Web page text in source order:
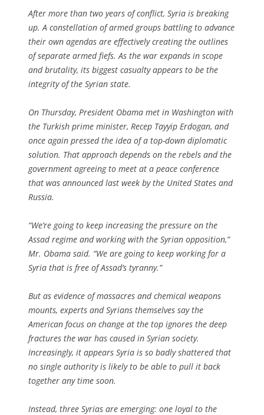
After more than two years of conflict, Syria is breaking
up. A constellation of armed groups battling to advance
their own agendas are effectively creating the outlines
of separate armed fiefs. As the war expands in scope
and brutality, its biggest casualty appears to be the
integrity of the Syrian state.
On Thursday, President Obama met in Washington with
the Turkish prime minister, Recep Tayyip Erdogan, and
once again pressed the idea of a top-down diplomatic
solution. That approach depends on the rebels and the
government agreeing to meet at a peace conference
that was announced last week by the United States and
Russia.
“We’re going to keep increasing the pressure on the
Assad regime and working with the Syrian opposition,”
Mr. Obama said. “We are going to keep working for a
Syria that is free of Assad’s tyranny.”
But as evidence of massacres and chemical weapons
mounts, experts and Syrians themselves say the
American focus on change at the top ignores the deep
fractures the war has caused in Syrian society.
Increasingly, it appears Syria is so badly shattered that
no single authority is likely to be able to pull it back
together any time soon.
Instead, three Syrias are emerging: one loyal to the